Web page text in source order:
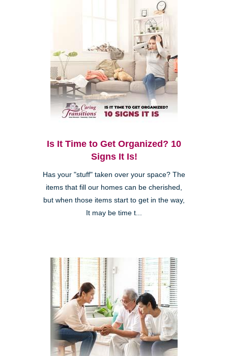
Is It Time to Get Organized? 10
Signs It Is!
Has your "stuff" taken over your space? The
items that fill our homes can be cherished,
but when those items start to get in the way,
It may be time t...